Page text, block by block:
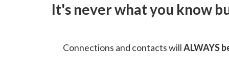
It's never what you know
Connections and contacts willALWAYS